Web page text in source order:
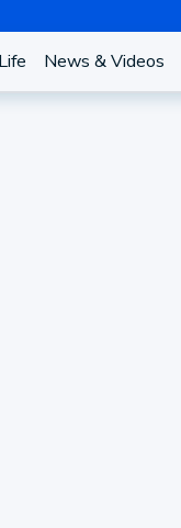
Life News & Videos